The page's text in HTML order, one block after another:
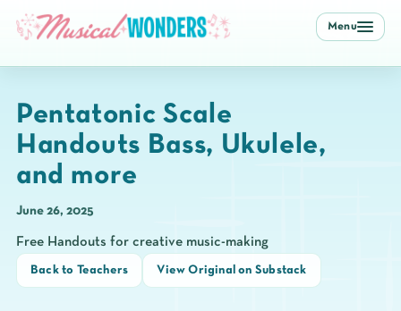
Menu
Pentatonic Scale
Handouts Bass, Ukulele,
and more
June 26, 2025
Free Handouts for creative music-making
Back to Teachers View Original on Substack